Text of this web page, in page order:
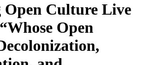
Open Culture Live
Open